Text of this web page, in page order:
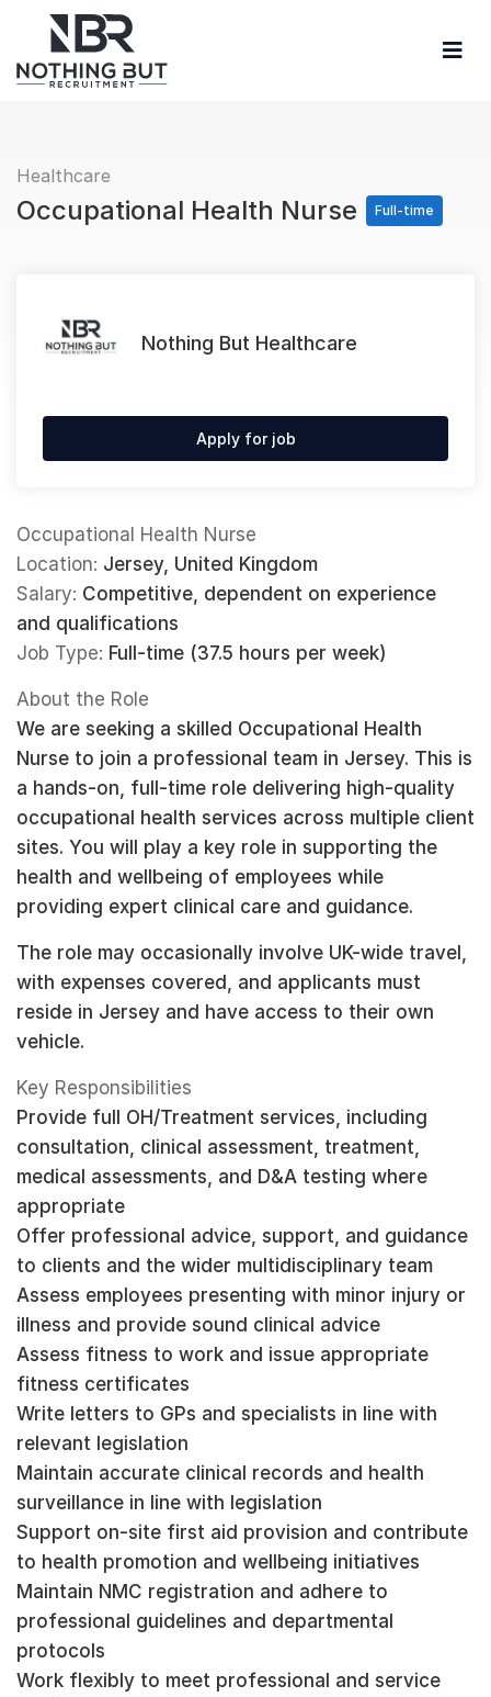
Healthcare
Occupational Health Nurse Full-time
Nothing But Healthcare
Apply for job
Occupational Health Nurse
Location: Jersey, United Kingdom
Salary: Competitive, dependent on experience
and qualifications
Job Type: Full-time (37.5 hours per week)
About the Role
We are seeking a skilled Occupational Health
Nurse to join a professional team in Jersey. This is
a hands-on, full-time role delivering high-quality
occupational health services across multiple client
sites. You will play a key role in supporting the
health and wellbeing of employees while
providing expert clinical care and guidance.
The role may occasionally involve UK-wide travel,
with expenses covered, and applicants must
reside in Jersey and have access to their own
vehicle.
Key Responsibilities
Provide full OH/Treatment services, including
consultation, clinical assessment, treatment,
medical assessments, and D&A testing where
appropriate
Offer professional advice, support, and guidance
to clients and the wider multidisciplinary team
Assess employees presenting with minor injury or
illness and provide sound clinical advice
Assess fitness to work and issue appropriate
fitness certificates
Write letters to GPs and specialists in line with
relevant legislation
Maintain accurate clinical records and health
surveillance in line with legislation
Support on-site first aid provision and contribute
to health promotion and wellbeing initiatives
Maintain NMC registration and adhere to
professional guidelines and departmental
protocols
Work flexibly to meet professional and service